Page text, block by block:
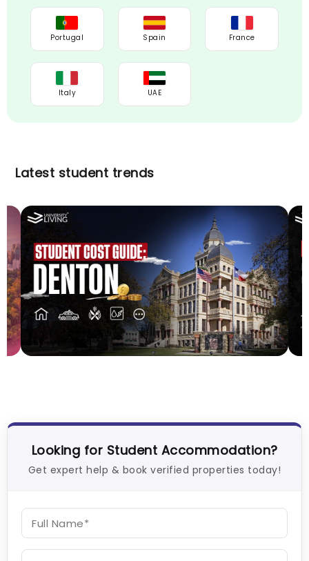
Portugal Spain France
Italy UAE
Latest student trends
Looking for Student Accommodation?
Get expert help & book verified properties today!